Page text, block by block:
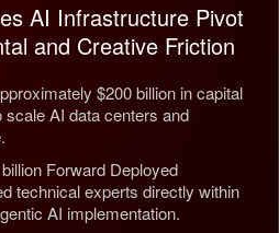
AM PDT
AI Infrastructure Pivot
and Creative Friction
$200 billion in capital
AI data centers and
Forward Deployed
technical experts directly within
AI implementation.